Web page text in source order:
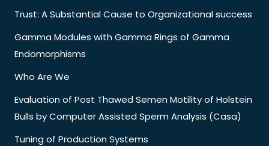
Trust: A Substantial Cause to Organizational success
Gamma Modules with Gamma Rings of Gamma
Endomorphisms
Who Are We
Evaluation of Post Thawed Semen Motility of Holstein
Bulls by Computer Assisted Sperm Analysis (Casa)
Tuning of Production Systems